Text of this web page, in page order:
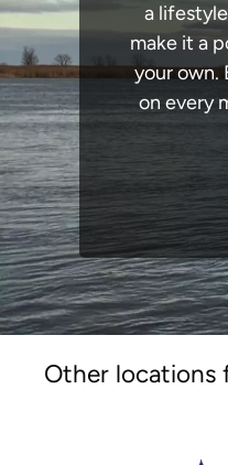
a
make it a
your own.
on every
Other locations